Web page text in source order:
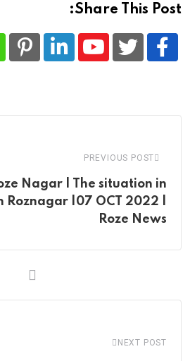
Share This Post:
Youtube
PREVIOUS POST
Nagar | The situation in
|07 OCT 2022 |
Roze News
NEXT POST